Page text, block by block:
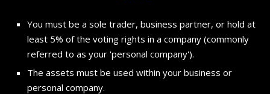
You must be a sole trader, business partner, or hold at
least 5% of the voting rights in a company (commonly
referred to as your 'personal company').
The assets must be used within your business or
personal company.